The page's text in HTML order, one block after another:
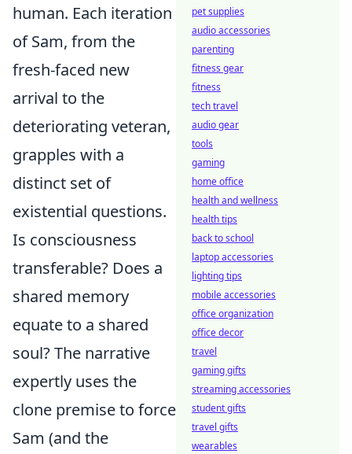
human. Each iteration
of Sam, from the
fresh-faced new
arrival to the
deteriorating veteran,
grapples with a
distinct set of
existential questions.
Is consciousness
transferable? Does a
shared memory
equate to a shared
soul? The narrative
expertly uses the
clone premise to force
Sam (and the
pet supplies
audio accessories
parenting
fitness gear
fitness
tech travel
audio gear
tools
gaming
home office
health and wellness
health tips
back to school
laptop accessories
lighting tips
mobile accessories
office organization
office decor
travel
gaming gifts
streaming accessories
student gifts
travel gifts
wearables